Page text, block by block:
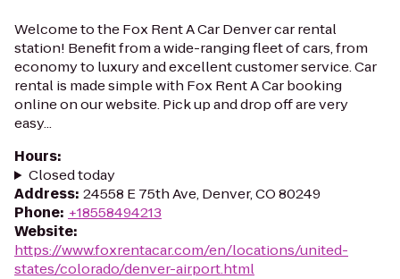
Welcome to the Fox Rent A Car Denver car rental
station! Benefit from a wide-ranging fleet of cars, from
economy to luxury and excellent customer service. Car
rental is made simple with Fox Rent A Car booking
online on our website. Pick up and drop off are very
easy...
Hours:
Closed today
Address: 24558 E 75th Ave, Denver, CO 80249
Phone: +18558494213
Website:
https://www.foxrentacar.com/en/locations/united-
states/colorado/denver-airport.html